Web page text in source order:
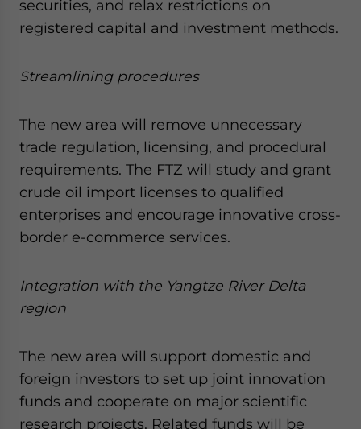
securities, and relax restrictions on
registered capital and investment methods.
Streamlining procedures
The new area will remove unnecessary
trade regulation, licensing, and procedural
requirements. The FTZ will study and grant
crude oil import licenses to qualified
enterprises and encourage innovative cross-
border e-commerce services.
Integration with the Yangtze River Delta
region
The new area will support domestic and
foreign investors to set up joint innovation
funds and cooperate on major scientific
research projects. Related funds will be